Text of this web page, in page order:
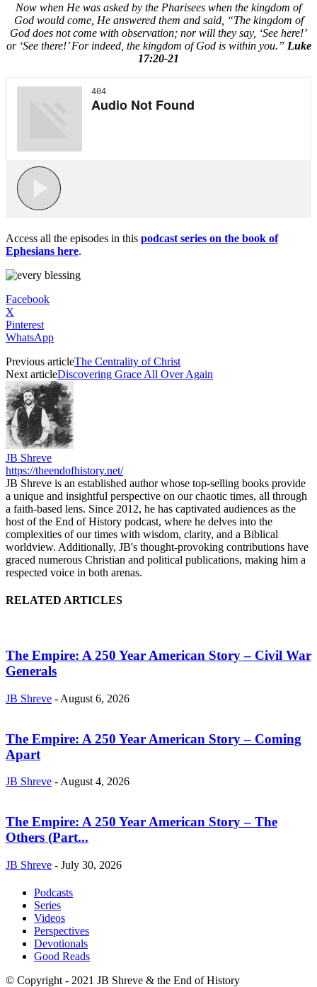
Now when He was asked by the Pharisees when the kingdom of
God would come, He answered them and said, “The kingdom of
God does not come with observation; nor will they say, ‘See here!’
or ‘See there!’ For indeed, the kingdom of God is within you.” Luke
17:20-21
Access all the episodes in this podcast series on the book of
Ephesians here.
Facebook
X
Pinterest
WhatsApp
Previous articleThe Centrality of Christ
Next articleDiscovering Grace All Over Again
JB Shreve
https://theendofhistory.net/
JB Shreve is an established author whose top-selling books provide
a unique and insightful perspective on our chaotic times, all through
a faith-based lens. Since 2012, he has captivated audiences as the
host of the End of History podcast, where he delves into the
complexities of our times with wisdom, clarity, and a Biblical
worldview. Additionally, JB's thought-provoking contributions have
graced numerous Christian and political publications, making him a
respected voice in both arenas.
RELATED ARTICLES
The Empire: A 250 Year American Story – Civil War
Generals
JB Shreve - August 6, 2026
The Empire: A 250 Year American Story – Coming
Apart
JB Shreve - August 4, 2026
The Empire: A 250 Year American Story – The
Others (Part...
JB Shreve - July 30, 2026
Podcasts
Series
Videos
Perspectives
Devotionals
Good Reads
© Copyright - 2021 JB Shreve & the End of History